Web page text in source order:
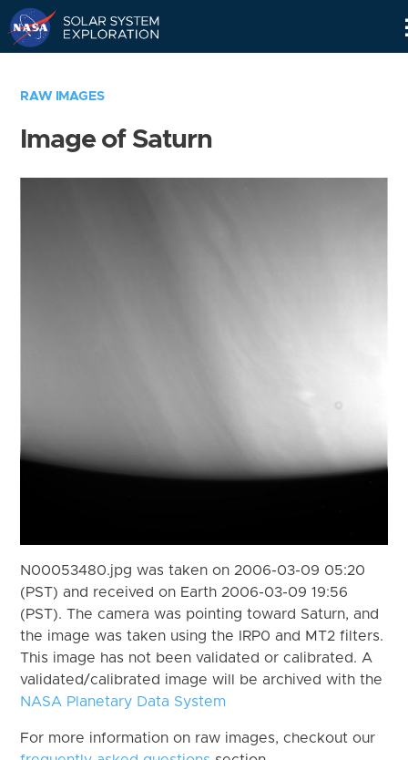
RAW IMAGES
Image of Saturn
N00053480.jpg was taken on 2006-03-09 05:20
(PST) and received on Earth 2006-03-09 19:56
(PST). The camera was pointing toward Saturn, and
the image was taken using the IRP0 and MT2 filters.
This image has not been validated or calibrated. A
validated/calibrated image will be archived with the
NASA Planetary Data System
For more information on raw images, checkout our